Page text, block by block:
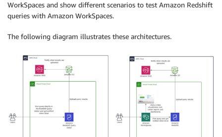
WorkSpaces and show different scenarios to test Amazon Redshift
queries with Amazon WorkSpaces.
The following diagram illustrates these architectures.